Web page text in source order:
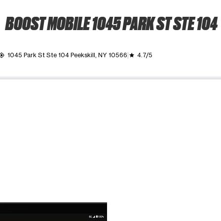
BOOST MOBILE 1045 PARK ST STE 104
1045 Park St Ste 104 Peekskill, NY 10566 grade 4.7/5